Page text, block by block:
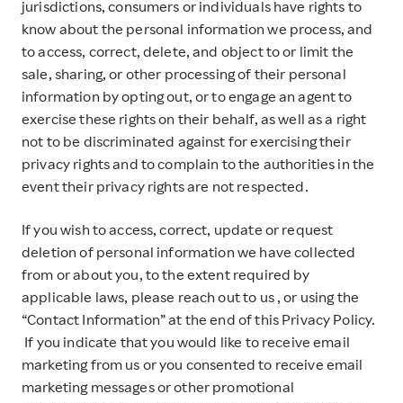
jurisdictions, consumers or individuals have rights to
know about the personal information we process, and
to access, correct, delete, and object to or limit the
sale, sharing, or other processing of their personal
information by opting out, or to engage an agent to
exercise these rights on their behalf, as well as a right
not to be discriminated against for exercising their
privacy rights and to complain to the authorities in the
event their privacy rights are not respected.
If you wish to access, correct, update or request
deletion of personal information we have collected
from or about you, to the extent required by
applicable laws, please reach out to us , or using the
“Contact Information” at the end of this Privacy Policy.
If you indicate that you would like to receive email
marketing from us or you consented to receive email
marketing messages or other promotional